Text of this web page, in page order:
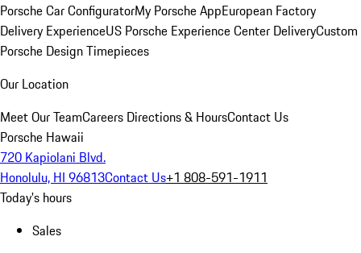
Porsche Car ConfiguratorMy Porsche AppEuropean Factory
Delivery ExperienceUS Porsche Experience Center DeliveryCustom
Porsche Design Timepieces
Our Location
Meet Our TeamCareers Directions & HoursContact Us
Porsche Hawaii
720 Kapiolani Blvd.
Honolulu, HI 96813Contact Us+1 808-591-1911
Today's hours
Sales